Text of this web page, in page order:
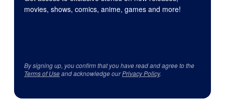
movies, shows, comics, anime, games and more!
By signing up, you confirm that you have read and agree to the
Terms of Useand acknowledge ourPrivacy Policy.